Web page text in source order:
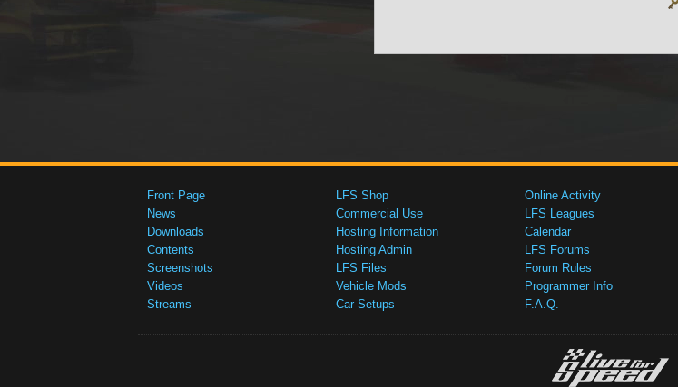
Front Page
News
Downloads
Contents
Screenshots
Videos
Streams
LFS Shop
Commercial Use
Hosting Information
Hosting Admin
LFS Files
Vehicle Mods
Car Setups
Online Activity
LFS Leagues
Calendar
LFS Forums
Forum Rules
Programmer Info
F.A.Q.